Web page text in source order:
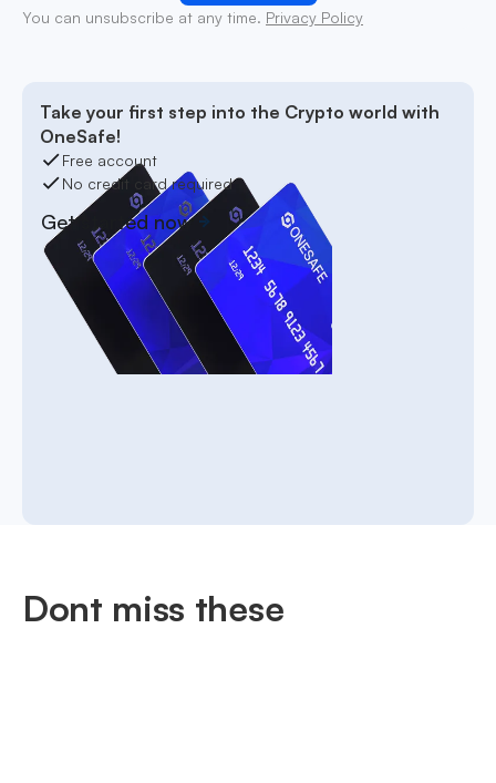
You can unsubscribe at any time. Privacy Policy
Take your first step into the Crypto world with
OneSafe!
Free account
No credit card required
Get started now
Dont miss these